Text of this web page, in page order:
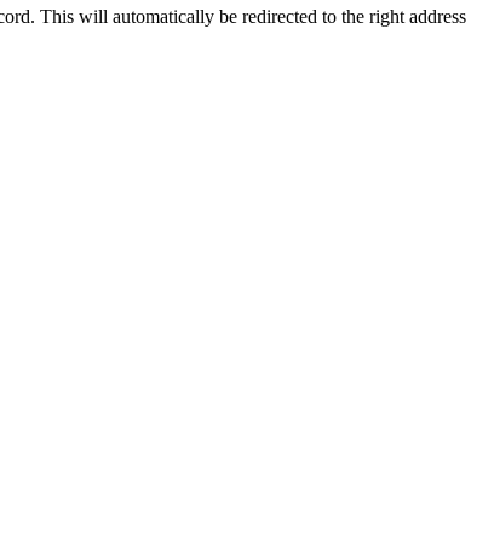
This will automatically be redirected to the right address